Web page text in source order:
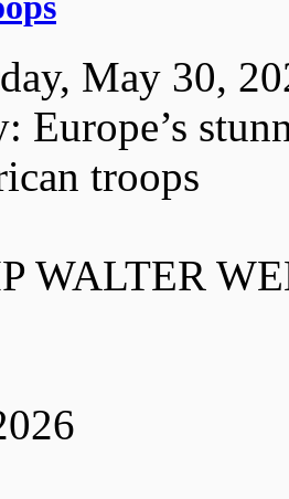
May 30,
Europe’s
troops
WALTER